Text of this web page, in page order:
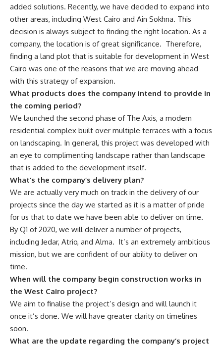
added solutions. Recently, we have decided to expand into
other areas, including West Cairo and Ain Sokhna. This
decision is always subject to finding the right location. As a
company, the location is of great significance. Therefore,
finding a land plot that is suitable for development in West
Cairo was one of the reasons that we are moving ahead
with this strategy of expansion.
What products does the company intend to provide in
the coming period?
We launched the second phase of The Axis, a modern
residential complex built over multiple terraces with a focus
on landscaping. In general, this project was developed with
an eye to complimenting landscape rather than landscape
that is added to the development itself.
What’s the company’s delivery plan?
We are actually very much on track in the delivery of our
projects since the day we started as it is a matter of pride
for us that to date we have been able to deliver on time.
By Q1 of 2020, we will deliver a number of projects,
including Jedar, Atrio, and Alma. It’s an extremely ambitious
mission, but we are confident of our ability to deliver on
time.
When will the company begin construction works in
the West Cairo project?
We aim to finalise the project’s design and will launch it
once it’s done. We will have greater clarity on timelines
soon.
What are the update regarding the company’s project